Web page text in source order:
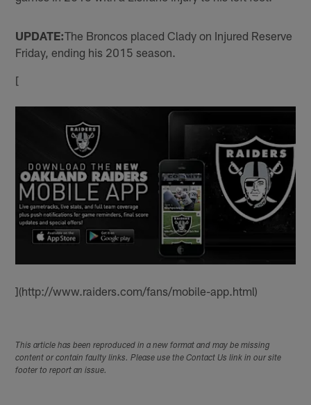
UPDATE:The Broncos placed Clady on Injured Reserve
Friday, ending his 2015 season.
[
](http://www.raiders.com/fans/mobile-app.html)
This article has been reproduced in a new format and may be missing
content or contain faulty links. Please use the Contact Us link in our site
footer to report an issue.